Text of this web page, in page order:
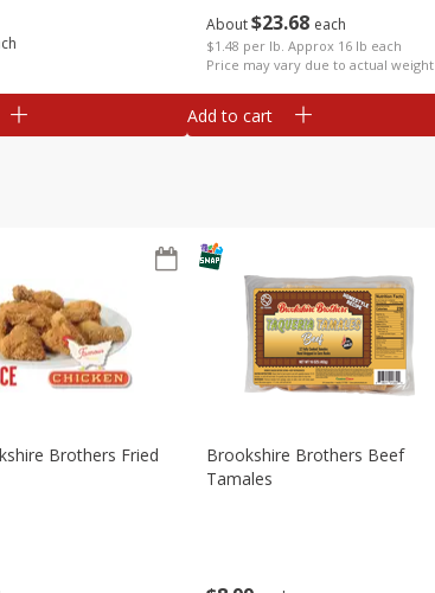
About$23 68 each
$1.48 per lb. Approx 16 lb each
Price may vary due to actual weight
Add to cart
Brothers Fried
Brookshire Brothers Beef
Tamales